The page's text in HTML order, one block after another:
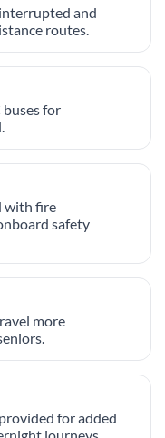
and
routes.
for
with fire
safety
more
for added